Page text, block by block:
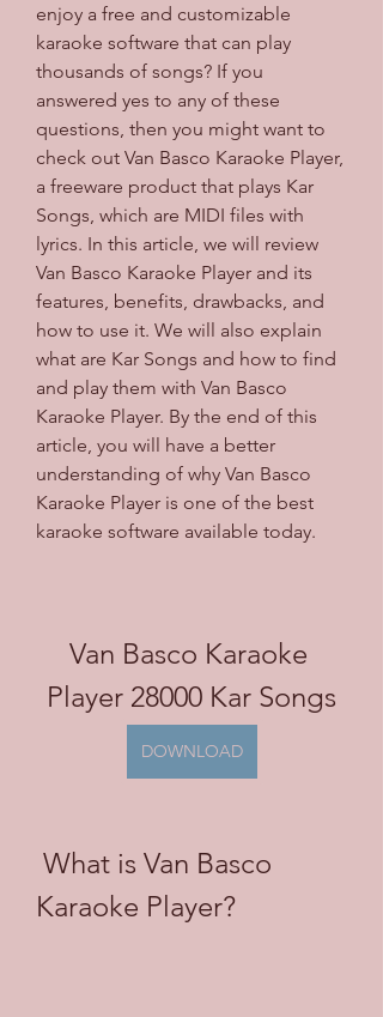
enjoy a free and customizable
karaoke software that can play
thousands of songs? If you
answered yes to any of these
questions, then you might want to
check out Van Basco Karaoke Player,
a freeware product that plays Kar
Songs, which are MIDI files with
lyrics. In this article, we will review
Van Basco Karaoke Player and its
features, benefits, drawbacks, and
how to use it. We will also explain
what are Kar Songs and how to find
and play them with Van Basco
Karaoke Player. By the end of this
article, you will have a better
understanding of why Van Basco
Karaoke Player is one of the best
karaoke software available today.
Van Basco Karaoke
Player 28000 Kar Songs
DOWNLOAD
Karaoke Player?